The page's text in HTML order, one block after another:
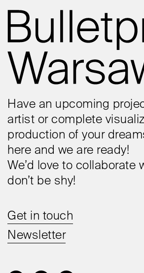
Have an upcoming
artist or complete
production of your
here and we are ready!
We’d love to collaborate
don’t be shy!
Get in touch
Newsletter